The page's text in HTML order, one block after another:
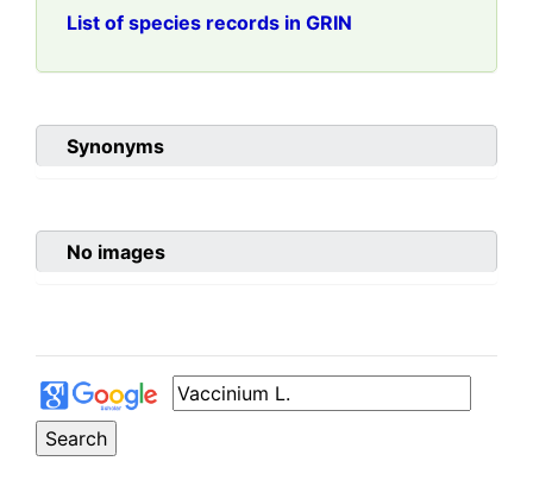
List of species records in GRIN
Synonyms
No images